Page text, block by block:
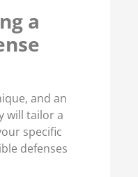
a
and an
will tailor a
specific
defenses